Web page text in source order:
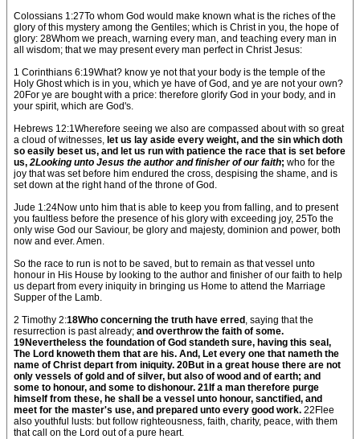
Colossians 1:27To whom God would make known what is the riches of the
glory of this mystery among the Gentiles; which is Christ in you, the hope of
glory: 28Whom we preach, warning every man, and teaching every man in
all wisdom; that we may present every man perfect in Christ Jesus:
1 Corinthians 6:19What? know ye not that your body is the temple of the
Holy Ghost which is in you, which ye have of God, and ye are not your own?
20For ye are bought with a price: therefore glorify God in your body, and in
your spirit, which are God's.
Hebrews 12:1Wherefore seeing we also are compassed about with so great
a cloud of witnesses, let us lay aside every weight, and the sin which doth
so easily beset us, and let us run with patience the race that is set before
us,2Looking unto Jesus the author and finisher of our faith; who for the
joy that was set before him endured the cross, despising the shame, and is
set down at the right hand of the throne of God.
Jude 1:24Now unto him that is able to keep you from falling, and to present
you faultless before the presence of his glory with exceeding joy, 25To the
only wise God our Saviour, be glory and majesty, dominion and power, both
now and ever. Amen.
So the race to run is not to be saved, but to remain as that vessel unto
honour in His House by looking to the author and finisher of our faith to help
us depart from every iniquity in bringing us Home to attend the Marriage
Supper of the Lamb.
2 Timothy 2:18Who concerning the truth have erred , saying that the
resurrection is past already; and overthrow the faith of some.
19Nevertheless the foundation of God standeth sure, having this seal,
The Lord knoweth them that are his. And, Let every one that nameth the
name of Christ depart from iniquity. 20But in a great house there are not
only vessels of gold and of silver, but also of wood and of earth; and
some to honour, and some to dishonour. 21If a man therefore purge
himself from these, he shall be a vessel unto honour, sanctified, and
meet for the master's use, and prepared unto every good work. 22Flee
also youthful lusts: but follow righteousness, faith, charity, peace, with them
that call on the Lord out of a pure heart.